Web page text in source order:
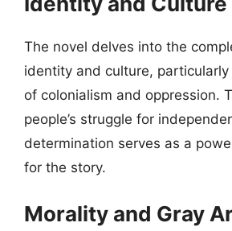
The novel delves into the
identity and culture,
of colonialism and oppression.
people’s struggle for
determination serves as a
for the story.
Morality and Gray